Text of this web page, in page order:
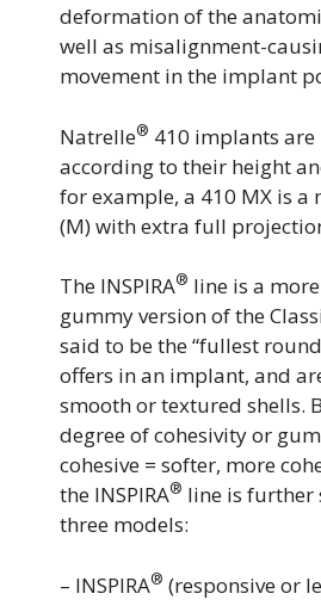
deformation of the
well as misalignment-
movement in the implant
Natrelle® 410 implants are
according to their height
for example, a 410 MX is a
(M) with extra full
The INSPIRA® line is a
gummy version of the
said to be the “fullest
offers in an implant, and
smooth or textured shells.
degree of cohesivity or
cohesive = softer, more
the INSPIRA® line is further
three models:
– INSPIRA® (responsive or